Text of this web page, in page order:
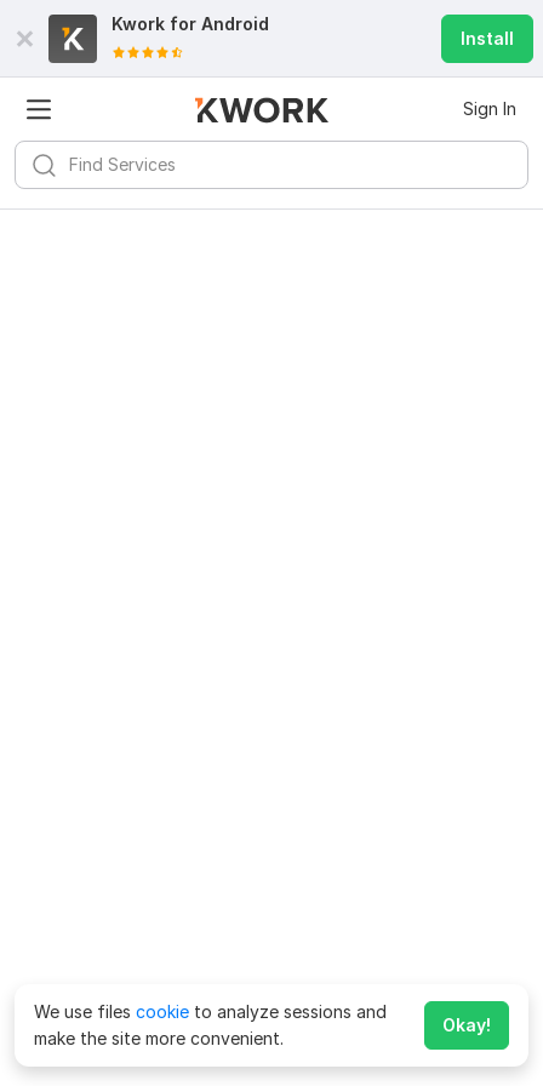
Kwork for Android
Install
Sign In
We use files cookie to analyze sessions and
make the site more convenient.
Okay!